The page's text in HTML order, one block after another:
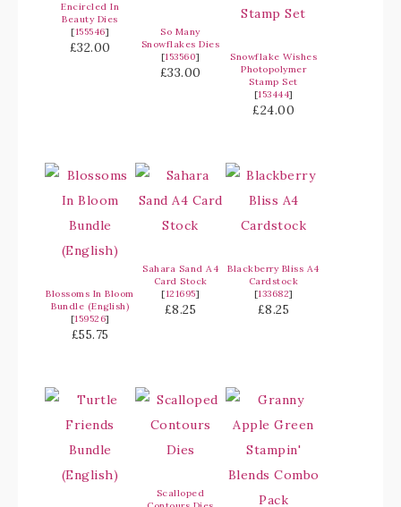
Encircled In
Beauty Dies
[155546]
£32.00
So Many
Snowflakes Dies
[153560]
£33.00
Snowflake Wishes
Photopolymer
Stamp Set
[153444]
£24.00
Blossoms In Bloom
Bundle (English)
[159526]
£55.75
Sahara Sand A4
Card Stock
[121695]
£8.25
Blackberry Bliss A4
Cardstock
[133682]
£8.25
Scalloped